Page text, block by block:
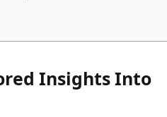
Insights Into